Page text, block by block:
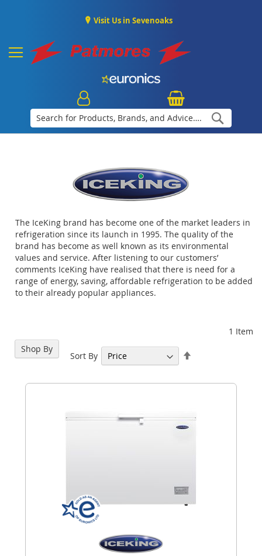
Visit Us in Sevenoaks
The IceKing brand has become one of the market leaders in
refrigeration since its launch in 1995. The quality of the
brand has become as well known as its environmental
values and service. After listening to our customers’
comments IceKing have realised that there is need for a
range of energy, saving, affordable refrigeration to be added
to their already popular appliances.
1 Item
Sort By
Shop By